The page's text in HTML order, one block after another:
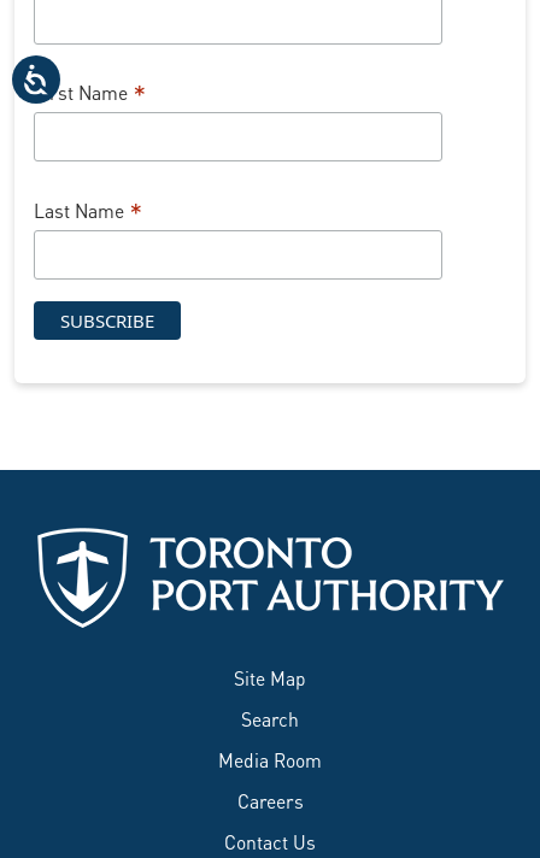
First Name *
Last Name *
Site Map
Search
Media Room
Careers
Contact Us